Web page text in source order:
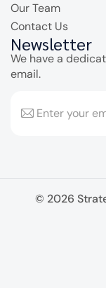
Our Team
Contact Us
Newsletter
We have a
email.
© 2026